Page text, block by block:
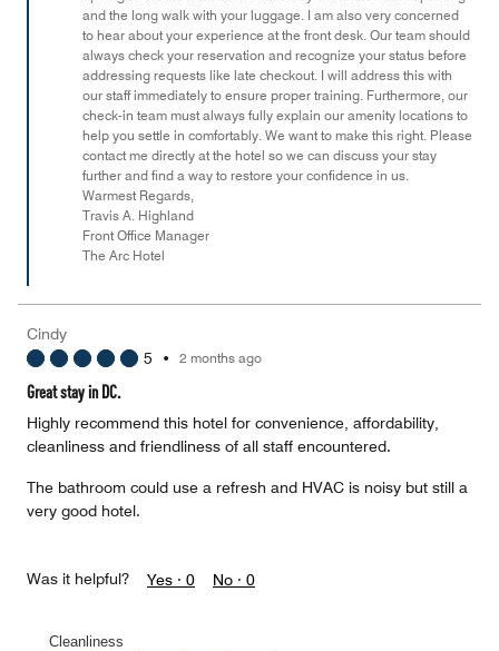
and the long walk with your luggage. I am also very concerned
to hear about your experience at the front desk. Our team should
always check your reservation and recognize your status before
addressing requests like late checkout. I will address this with
our staff immediately to ensure proper training. Furthermore, our
check-in team must always fully explain our amenity locations to
help you settle in comfortably. We want to make this right. Please
contact me directly at the hotel so we can discuss your stay
further and find a way to restore your confidence in us.
Warmest Regards,
Travis A. Highland
Front Office Manager
The Arc Hotel
Cindy
5 • 2 months ago
Great stay in DC.
Highly recommend this hotel for convenience, affordability,
cleanliness and friendliness of all staff encountered.
The bathroom could use a refresh and HVAC is noisy but still a
very good hotel.
Was it helpful? Yes · 0 No · 0
Cleanliness